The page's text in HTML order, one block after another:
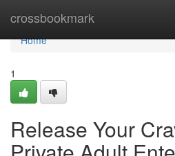
crossbookmark
Home
Home
1
Release Your